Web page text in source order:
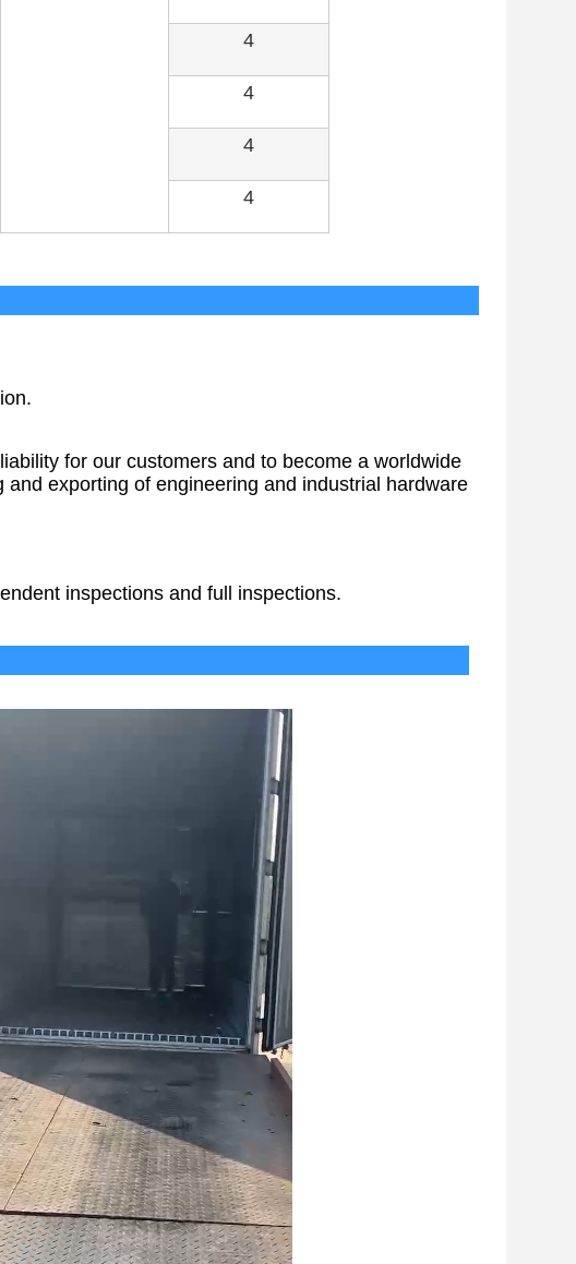
4
4
4
4
for our customers and to become a worldwide
exporting of engineering and industrial hardware
inspections and full inspections.
Delivery